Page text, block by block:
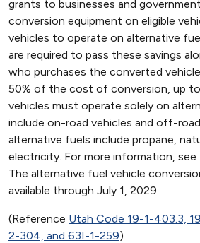
grants to businesses and
conversion equipment on eligible
vehicles to operate on alternative
are required to pass these savings
who purchases the converted
50% of the cost of conversion, up to
vehicles must operate solely on
include on-road vehicles and off-
alternative fuels include propane,
electricity. For more information, see
The alternative fuel vehicle
available through July 1, 2029.
(Reference Utah Code 19-1-403.3,
2-304, and 63I-1-259)